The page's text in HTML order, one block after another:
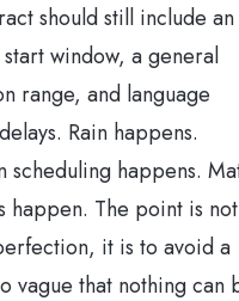
should still include an
window, a general
range, and language
Rain happens.
scheduling happens.
happen. The point is
it is to avoid a
vague that nothing can